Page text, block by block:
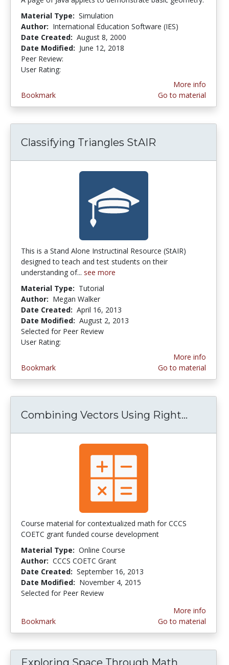
Material Type: Simulation
Author: International Education Software (IES)
Date Created: August 8, 2000
Date Modified: June 12, 2018
Peer Review:
User Rating:
Bookmark
More info
Go to material
Classifying Triangles StAIR
This is a Stand Alone Instructinal Resource (StAIR)
designed to teach and test students on their
understanding of... see more
Material Type: Tutorial
Author: Megan Walker
Date Created: April 16, 2013
Date Modified: August 2, 2013
Selected for Peer Review
User Rating:
Bookmark
More info
Go to material
Combining Vectors Using Right...
Course material for contextualized math for CCCS
COETC grant funded course development
Material Type: Online Course
Author: CCCS COETC Grant
Date Created: September 16, 2013
Date Modified: November 4, 2015
Selected for Peer Review
Bookmark
More info
Go to material
Exploring Space Through Math